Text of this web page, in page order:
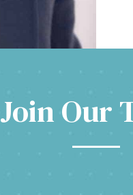
Join Our